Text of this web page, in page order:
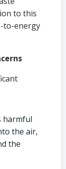
to this
to-energy
harmful
the air,
the